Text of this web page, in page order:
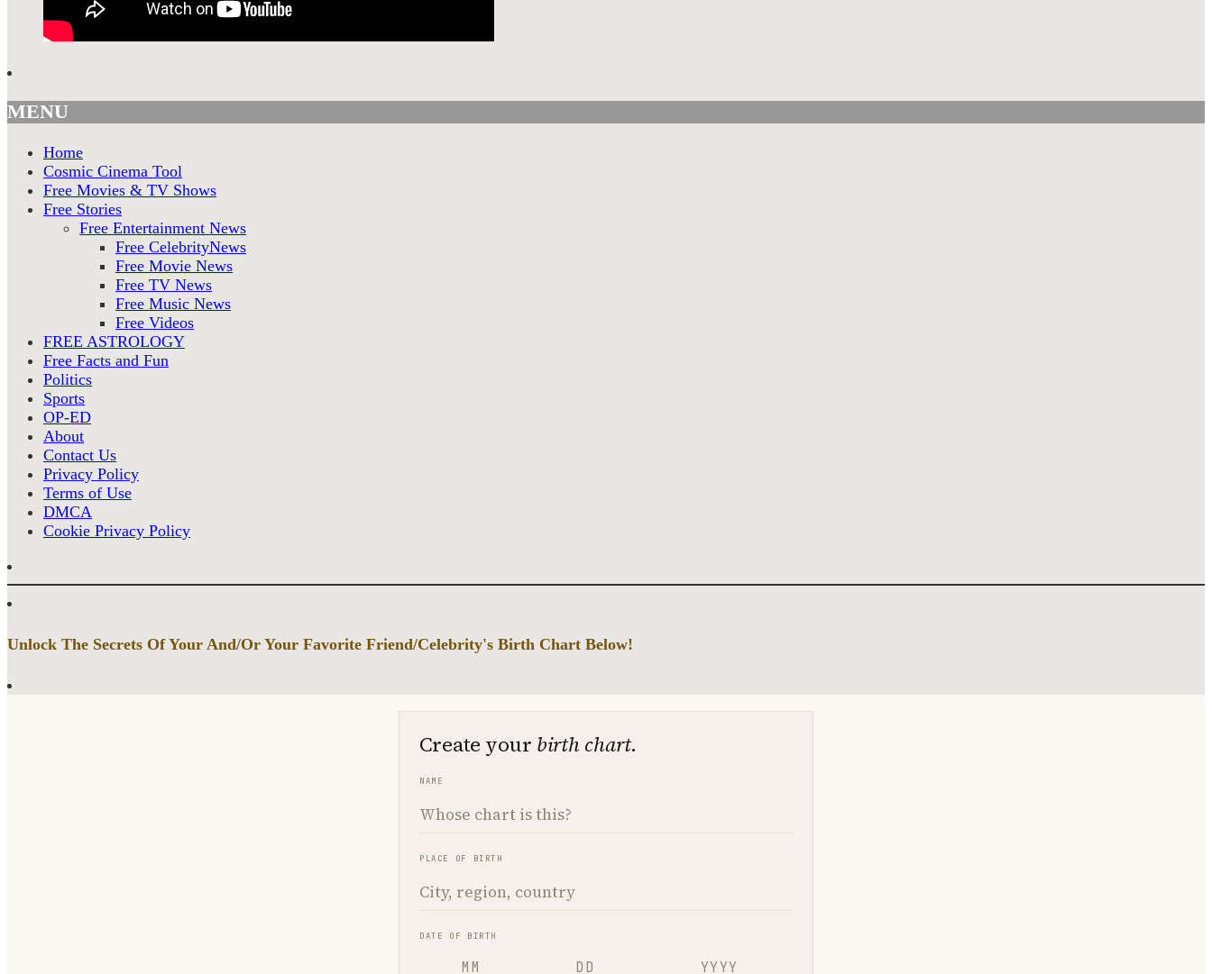
MENU
Home
Cosmic Cinema Tool
Free Movies & TV Shows
Free Stories
Free Entertainment News
Free CelebrityNews
Free Movie News
Free TV News
Free Music News
Free Videos
FREE ASTROLOGY
Free Facts and Fun
Politics
Sports
OP-ED
About
Contact Us
Privacy Policy
Terms of Use
DMCA
Cookie Privacy Policy
Unlock The Secrets Of Your And/Or Your Favorite Friend/Celebrity's Birth Chart Below!